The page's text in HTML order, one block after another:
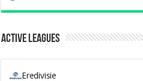
Active Leagues
Eredivisie